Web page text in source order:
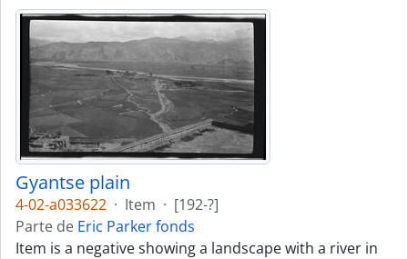
Gyantse plain
4-02-a033622 · Item · [192-?]
Parte de Eric Parker fonds
Item is a negative showing a landscape with a river in